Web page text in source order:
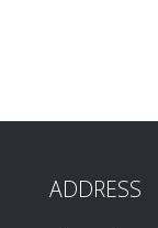
ADDRESS